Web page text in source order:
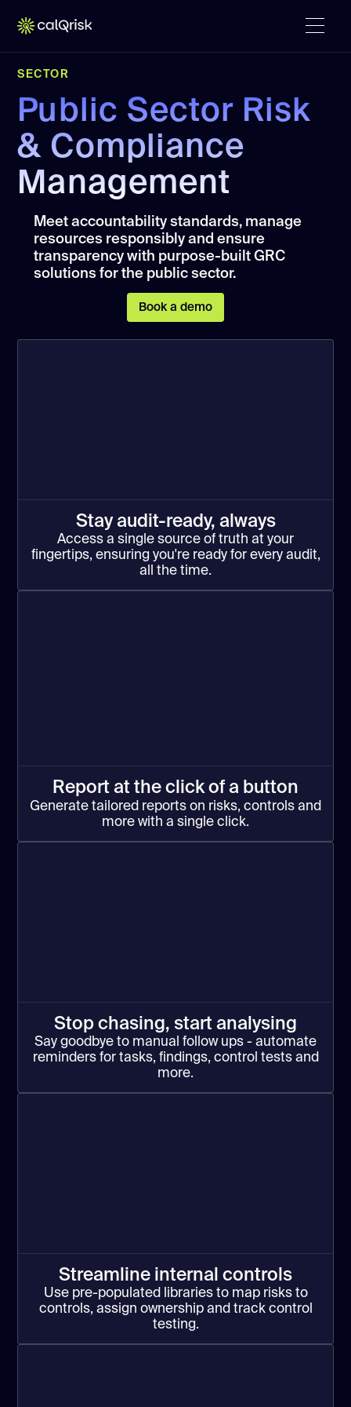
SECTOR
Public Sector Risk
& Compliance
Management
Meet accountability standards, manage
resources responsibly and ensure
transparency with purpose-built GRC
solutions for the public sector.
Book a demo
Stay audit-ready, always
Access a single source of truth at your
fingertips, ensuring you're ready for every audit,
all the time.
Report at the click of a button
Generate tailored reports on risks, controls and
more with a single click.
Stop chasing, start analysing
Say goodbye to manual follow ups - automate
reminders for tasks, findings, control tests and
more.
Streamline internal controls
Use pre-populated libraries to map risks to
controls, assign ownership and track control
testing.